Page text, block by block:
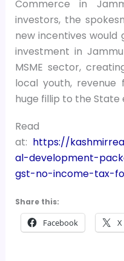
Commerce in
investors, the
new incentives
investment in
MSME sector,
local youth,
huge fillip to the State
at: https://
al-development-
gst-no-income-tax-
Share this:
Facebook X